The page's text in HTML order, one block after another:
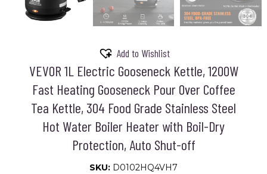
Add to Wishlist
VEVOR 1L Electric Gooseneck Kettle, 1200W
Fast Heating Gooseneck Pour Over Coffee
Tea Kettle, 304 Food Grade Stainless Steel
Hot Water Boiler Heater with Boil-Dry
Protection, Auto Shut-off
SKU: D0102HQ4VH7